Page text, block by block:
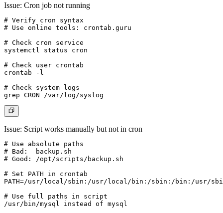
Issue: Cron job not running
# Verify cron syntax
# Use online tools: crontab.guru
# Check cron service
systemctl status cron
# Check user crontab
crontab -l
# Check system logs
Issue: Script works manually but not in cron
# Use absolute paths
# Bad:  backup.sh
# Good: /opt/scripts/backup.sh
# Set PATH in crontab
PATH=/usr/local/sbin:/usr/local/bin:/sbin:/bin:/usr/
# Use full paths in script